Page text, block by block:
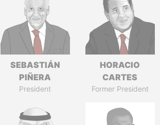
SEBASTIÁN
PIÑERA
President
HORACIO
CARTES
Former President